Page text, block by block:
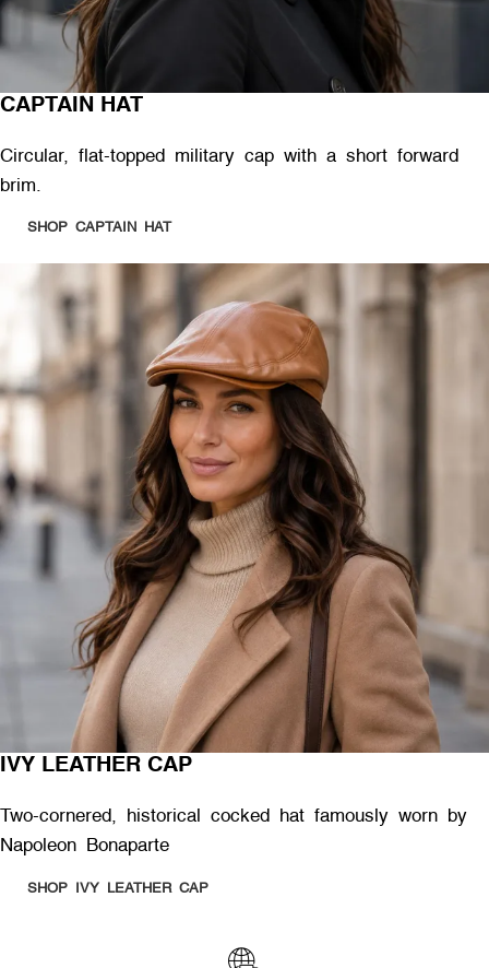
CAPTAIN HAT
Circular, flat-topped military cap with a short forward
brim.
SHOP CAPTAIN HAT
IVY LEATHER CAP
Two-cornered, historical cocked hat famously worn by
Napoleon Bonaparte
SHOP IVY LEATHER CAP